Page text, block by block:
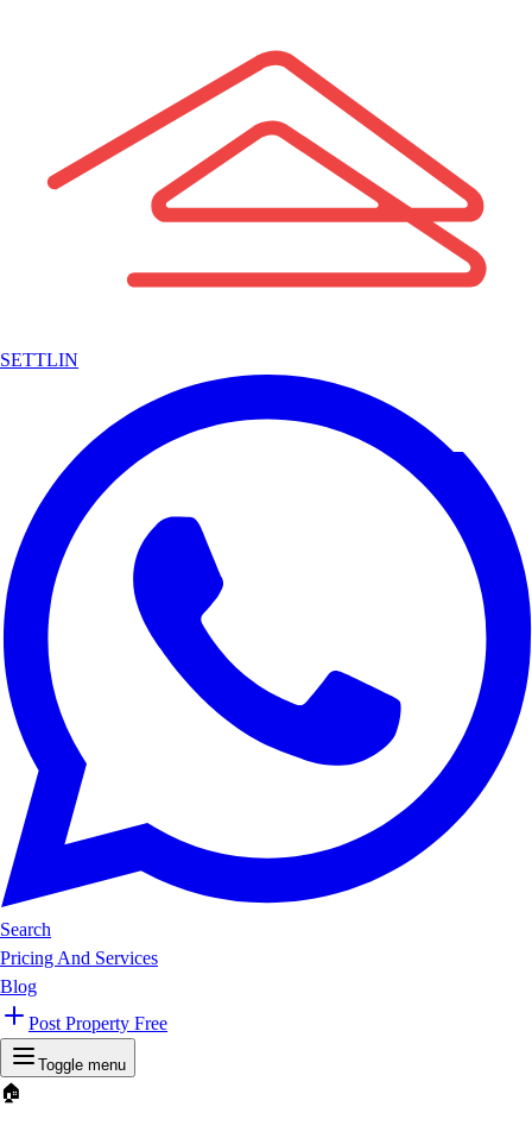
SETTLIN
Search
Pricing And Services
Blog
Post Property Free
Toggle menu
🏠